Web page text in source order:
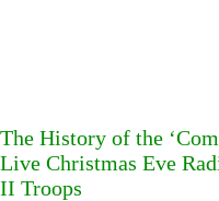
The History of the
Live Christmas Eve
II Troops